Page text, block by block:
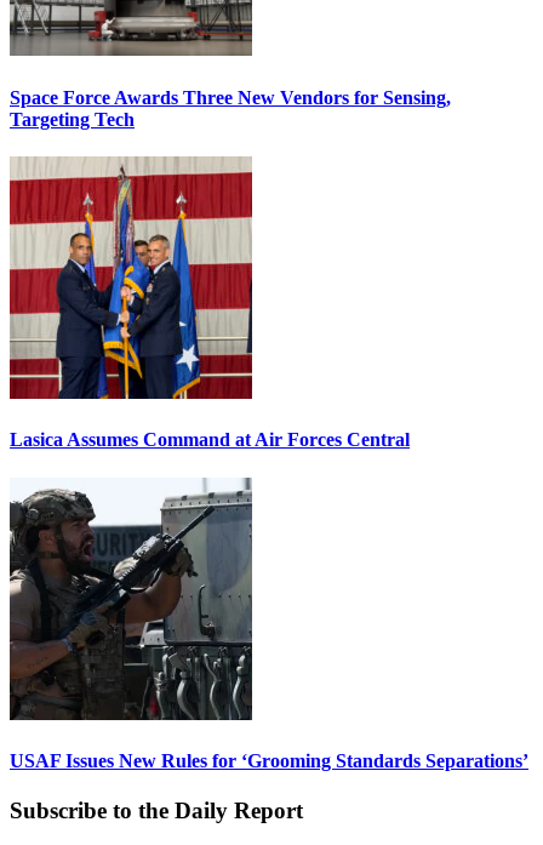
Space Force Awards Three New Vendors for Sensing,
Targeting Tech
Lasica Assumes Command at Air Forces Central
USAF Issues New Rules for ‘Grooming Standards Separations’
Subscribe to the Daily Report